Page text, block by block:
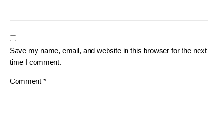
Save my name, email, and website in this browser for the next
time I comment.
Comment *